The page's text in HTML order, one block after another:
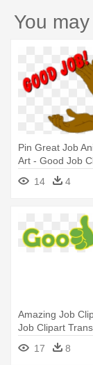
You
Pin Great Job
Art - Good Job
14 4
Amazing Job
Job Clipart
17
8